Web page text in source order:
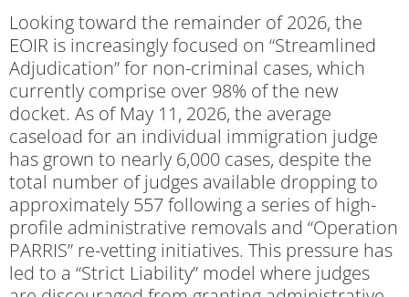
Looking toward the remainder of 2026, the
EOIR is increasingly focused on “Streamlined
Adjudication” for non-criminal cases, which
currently comprise over 98% of the new
docket. As of May 11, 2026, the average
caseload for an individual immigration judge
has grown to nearly 6,000 cases, despite the
total number of judges available dropping to
approximately 557 following a series of high-
profile administrative removals and “Operation
PARRIS” re-vetting initiatives. This pressure has
led to a “Strict Liability” model where judges